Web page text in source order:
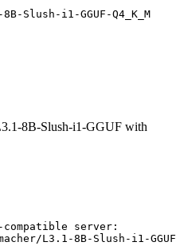
Slush-i1-GGUF-Q4_K_M
8B-Slush-i1-GGUF with
server:
L3.1-8B-Slush-i1-